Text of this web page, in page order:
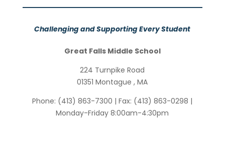
Challenging and Supporting Every Student
Great Falls Middle School
224 Turnpike Road
01351 Montague ,MA
Phone: (413) 863-7300 | Fax: (413) 863-0298 |
Monday-Friday 8:00am-4:30pm